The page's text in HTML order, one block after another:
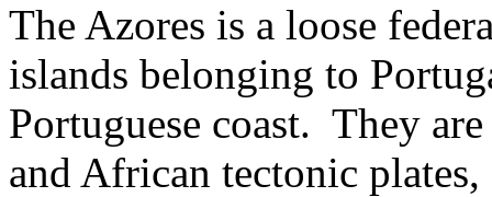
The Azores is a loose
islands belonging to
Portuguese coast. They
and African tectonic